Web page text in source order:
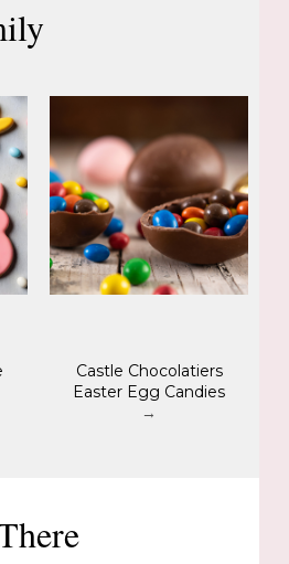
Castle Chocolatiers
Easter Egg Candies
→